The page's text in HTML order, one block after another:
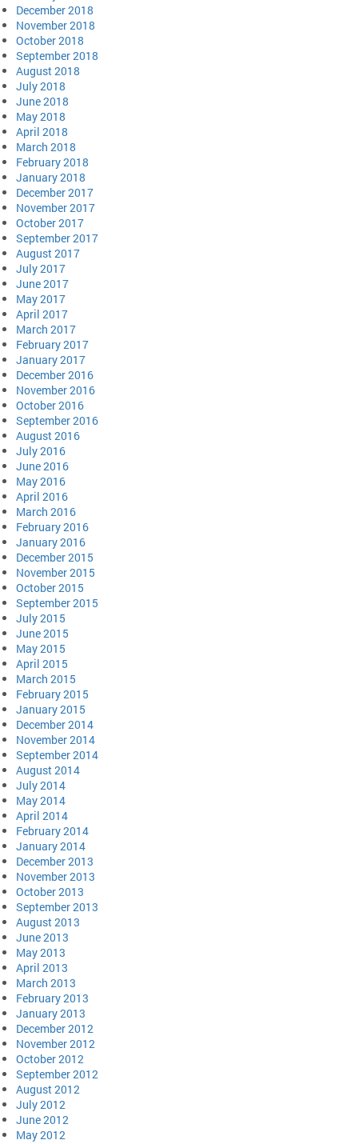
December 2018
November 2018
October 2018
September 2018
August 2018
July 2018
June 2018
May 2018
April 2018
March 2018
February 2018
January 2018
December 2017
November 2017
October 2017
September 2017
August 2017
July 2017
June 2017
May 2017
April 2017
March 2017
February 2017
January 2017
December 2016
November 2016
October 2016
September 2016
August 2016
July 2016
June 2016
May 2016
April 2016
March 2016
February 2016
January 2016
December 2015
November 2015
October 2015
September 2015
July 2015
June 2015
May 2015
April 2015
March 2015
February 2015
January 2015
December 2014
November 2014
September 2014
August 2014
July 2014
May 2014
April 2014
February 2014
January 2014
December 2013
November 2013
October 2013
September 2013
August 2013
June 2013
May 2013
April 2013
March 2013
February 2013
January 2013
December 2012
November 2012
October 2012
September 2012
August 2012
July 2012
June 2012
May 2012